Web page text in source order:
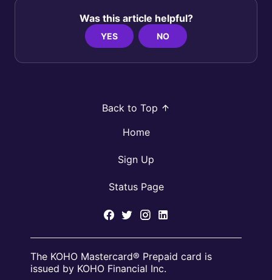
Was this article helpful?
YES NO
Back to Top
Home
Sign Up
Status Page
The KOHO Mastercard® Prepaid card is
issued by KOHO Financial Inc.